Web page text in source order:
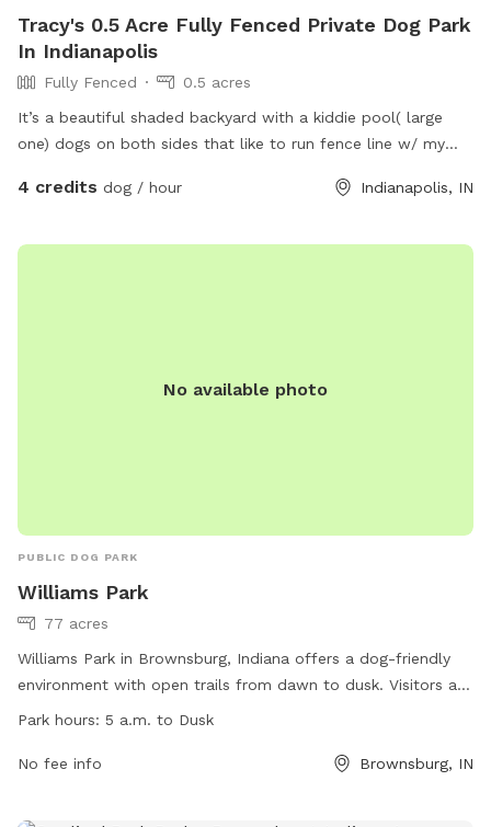
Tracy's 0.5 Acre Fully Fenced Private Dog Park
In Indianapolis
Fully Fenced
0.5 acres
It’s a beautiful shaded backyard with a kiddie pool( large
one) dogs on both sides that like to run fence line w/ my
4 credits dog / hour Indianapolis, IN
No available photo
PUBLIC DOG PARK
Williams Park
77 acres
Williams Park in Brownsburg, Indiana offers a dog-friendly
environment with open trails from dawn to dusk. Visitors are
reminded to use the buddy system, keep their cell phone
follow trail etiquette. Motorized vehicles are not allowed,
amenities for emergencies and is open from 5 a.m. to dusk.
Park hours: 5 a.m. to Dusk
No fee info Brownsburg, IN